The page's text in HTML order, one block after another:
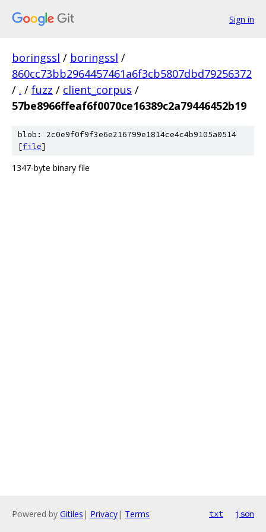
Sign in
boringssl / boringssl /
860cc73bb2964457461a6f3cb5807dbd79256372
/ . / fuzz / client_corpus /
57be8966ffeaf6f0070ce16389c2a79446452b19
blob: 2c0e9f0f9f3e6e216799e1814ce4c4b9105a0514
[file]
1347-byte binary file
Powered by Gitiles | Privacy| Terms txt json